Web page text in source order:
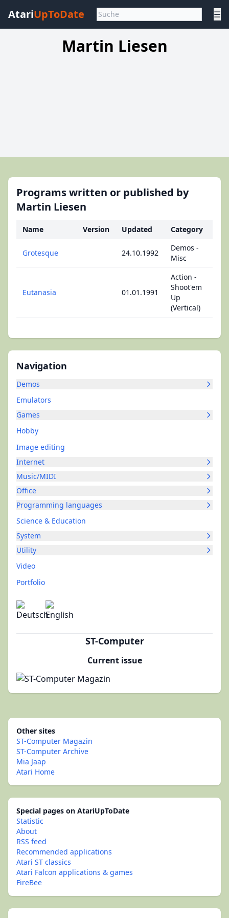
AtariUpToDate ☰
Martin Liesen
Navigation
Demos
Emulators
Games
Hobby
Image editing
Internet
Music/MIDI
Office
Programming languages
Science & Education
System
Utility
Video
Portfolio
ST-Computer
Current issue
Programs written or published by
Martin Liesen
Name Version Updated Category
Grotesque 24.10.1992
Demos -
Misc
Eutanasia 01.01.1991
Action -
Shoot'em
Up
(Vertical)
Other sites
ST-Computer Magazin
ST-Computer Archive
Mia Jaap
Atari Home
Special pages on AtariUpToDate
Statistic
About
RSS feed
Recommended applications
Atari ST classics
Atari Falcon applications & games
FireBee